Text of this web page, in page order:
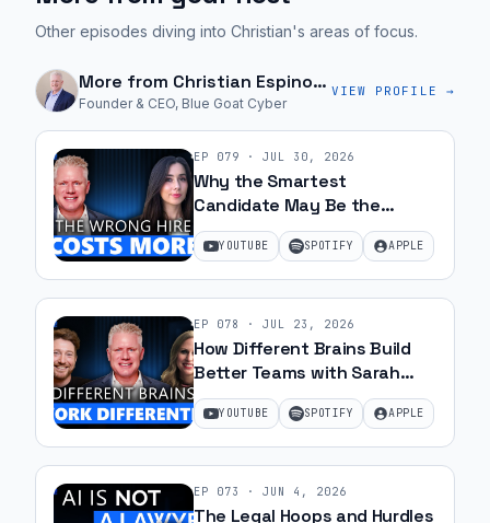
Other episodes diving into Christian's areas of focus.
More from Christian Espinosa
Founder & CEO, Blue Goat Cyber
VIEW PROFILE →
EP 079 · JUL 30, 2026
Why the Smartest
Candidate May Be the
Wrong Hire with Samantha
Silk | Ep 79
YOUTUBE SPOTIFY APPLE
EP 078 · JUL 23, 2026
How Different Brains Build
Better Teams with Sarah
Ohanesian and Jeff Gibbard |
Ep 78YOUTUBE SPOTIFY APPLE
EP 073 · JUN 4, 2026
The Legal Hoops and Hurdles